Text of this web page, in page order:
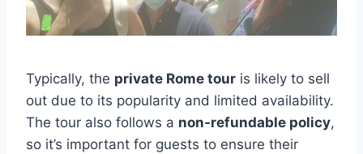
Typically, the private Rome tour is likely to sell
out due to its popularity and limited availability.
The tour also follows a non-refundable policy,
so it’s important for guests to ensure their